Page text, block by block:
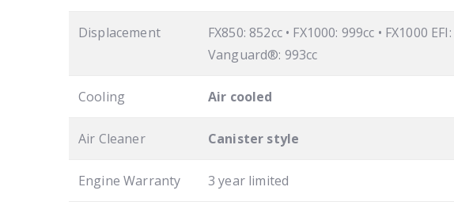
Displacement
FX850: 852cc • FX1000: 999cc • FX1000
Vanguard®: 993cc
Cooling Air cooled
Air Cleaner Canister style
Engine Warranty 3 year limited